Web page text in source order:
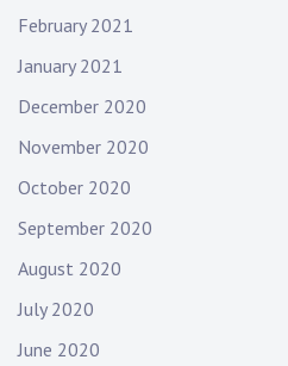
February 2021
January 2021
December 2020
November 2020
October 2020
September 2020
August 2020
July 2020
June 2020